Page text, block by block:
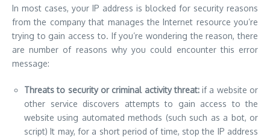
In most cases, your IP address is blocked for security reasons
from the company that manages the Internet resource you’re
trying to gain access to. If you’re wondering the reason, there
are number of reasons why you could encounter this error
message:
Threats to security or criminal activity threat:if a website or
other service discovers attempts to gain access to the
website using automated methods (such such as a bot, or
script) It may, for a short period of time, stop the IP address